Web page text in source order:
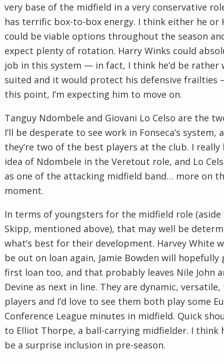
very base of the midfield in a very conservative
has terrific box-to-box energy. I think either he or
could be viable options throughout the season
expect plenty of rotation. Harry Winks could
job in this system — in fact, I think he’d be rather
suited and it would protect his defensive
this point, I’m expecting him to move on.
Tanguy Ndombele and Giovani Lo Celso are the
I’ll be desperate to see work in Fonseca’s system,
they’re two of the best players at the club. I really
idea of Ndombele in the Veretout role, and Lo
as one of the attacking midfield band… more on
moment.
In terms of youngsters for the midfield role
Skipp, mentioned above), that may well be
what’s best for their development. Harvey White
be out on loan again, Jamie Bowden will hopefully
first loan too, and that probably leaves Nile John
Devine as next in line. They are dynamic,
players and I’d love to see them both play some
Conference League minutes in midfield. Quick
to Elliot Thorpe, a ball-carrying midfielder. I think
be a surprise inclusion in pre-season.